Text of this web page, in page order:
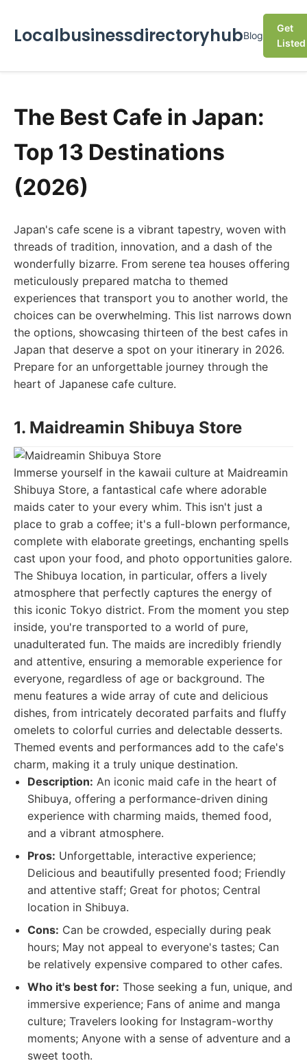
LocalbusinessdirectoryhubBlog
Get
Listed
The Best Cafe in Japan:
Top 13 Destinations
(2026)
Japan's cafe scene is a vibrant tapestry, woven with
threads of tradition, innovation, and a dash of the
wonderfully bizarre. From serene tea houses offering
meticulously prepared matcha to themed
experiences that transport you to another world, the
choices can be overwhelming. This list narrows down
the options, showcasing thirteen of the best cafes in
Japan that deserve a spot on your itinerary in 2026.
Prepare for an unforgettable journey through the
heart of Japanese cafe culture.
1. Maidreamin Shibuya Store
Immerse yourself in the kawaii culture at Maidreamin
Shibuya Store, a fantastical cafe where adorable
maids cater to your every whim. This isn't just a
place to grab a coffee; it's a full-blown performance,
complete with elaborate greetings, enchanting spells
cast upon your food, and photo opportunities galore.
The Shibuya location, in particular, offers a lively
atmosphere that perfectly captures the energy of
this iconic Tokyo district. From the moment you step
inside, you're transported to a world of pure,
unadulterated fun. The maids are incredibly friendly
and attentive, ensuring a memorable experience for
everyone, regardless of age or background. The
menu features a wide array of cute and delicious
dishes, from intricately decorated parfaits and fluffy
omelets to colorful curries and delectable desserts.
Themed events and performances add to the cafe's
charm, making it a truly unique destination.
Description: An iconic maid cafe in the heart of
Shibuya, offering a performance-driven dining
experience with charming maids, themed food,
and a vibrant atmosphere.
Pros: Unforgettable, interactive experience;
Delicious and beautifully presented food; Friendly
and attentive staff; Great for photos; Central
location in Shibuya.
Cons: Can be crowded, especially during peak
hours; May not appeal to everyone's tastes; Can
be relatively expensive compared to other cafes.
Who it's best for: Those seeking a fun, unique, and
immersive experience; Fans of anime and manga
culture; Travelers looking for Instagram-worthy
moments; Anyone with a sense of adventure and a
sweet tooth.